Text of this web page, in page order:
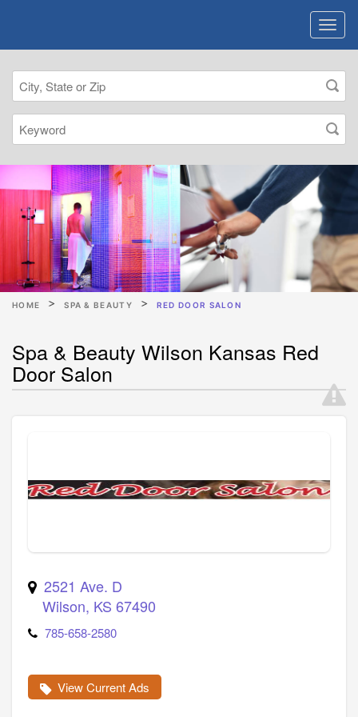
HOME SPA & BEAUTY RED DOOR SALON
Spa & Beauty Wilson Kansas Red
Door Salon
2521 Ave. D
Wilson, KS 67490
785-658-2580
View Current Ads